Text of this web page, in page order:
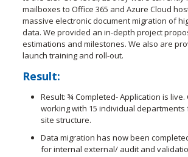
mailboxes to Office 365 and Azure Cloud
massive electronic document migration of
data. We provided an in-depth project
estimations and milestones. We also are
launch training and roll-out.
Result:
Result: ¾ Completed- Application is live.
working with 15 individual departments
site structure.
Data migration has now been
for internal external/ audit and